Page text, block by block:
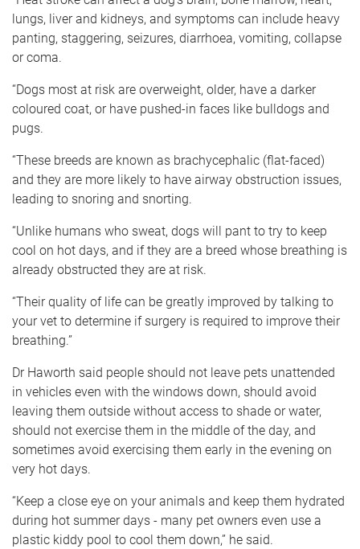
lungs, liver and kidneys, and symptoms can include heavy
panting, staggering, seizures, diarrhoea, vomiting, collapse
or coma.
“Dogs most at risk are overweight, older, have a darker
coloured coat, or have pushed-in faces like bulldogs and
pugs.
“These breeds are known as brachycephalic (flat-faced)
and they are more likely to have airway obstruction issues,
leading to snoring and snorting.
“Unlike humans who sweat, dogs will pant to try to keep
cool on hot days, and if they are a breed whose breathing is
already obstructed they are at risk.
“Their quality of life can be greatly improved by talking to
your vet to determine if surgery is required to improve their
breathing.”
Dr Haworth said people should not leave pets unattended
in vehicles even with the windows down, should avoid
leaving them outside without access to shade or water,
should not exercise them in the middle of the day, and
sometimes avoid exercising them early in the evening on
very hot days.
“Keep a close eye on your animals and keep them hydrated
during hot summer days - many pet owners even use a
plastic kiddy pool to cool them down,” he said.